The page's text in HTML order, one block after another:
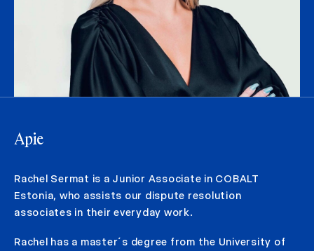
Apie
Rachel Sermat is a Junior Associate in COBALT
Estonia, who assists our dispute resolution
associates in their everyday work.
Rachel has a master´s degree from the University of